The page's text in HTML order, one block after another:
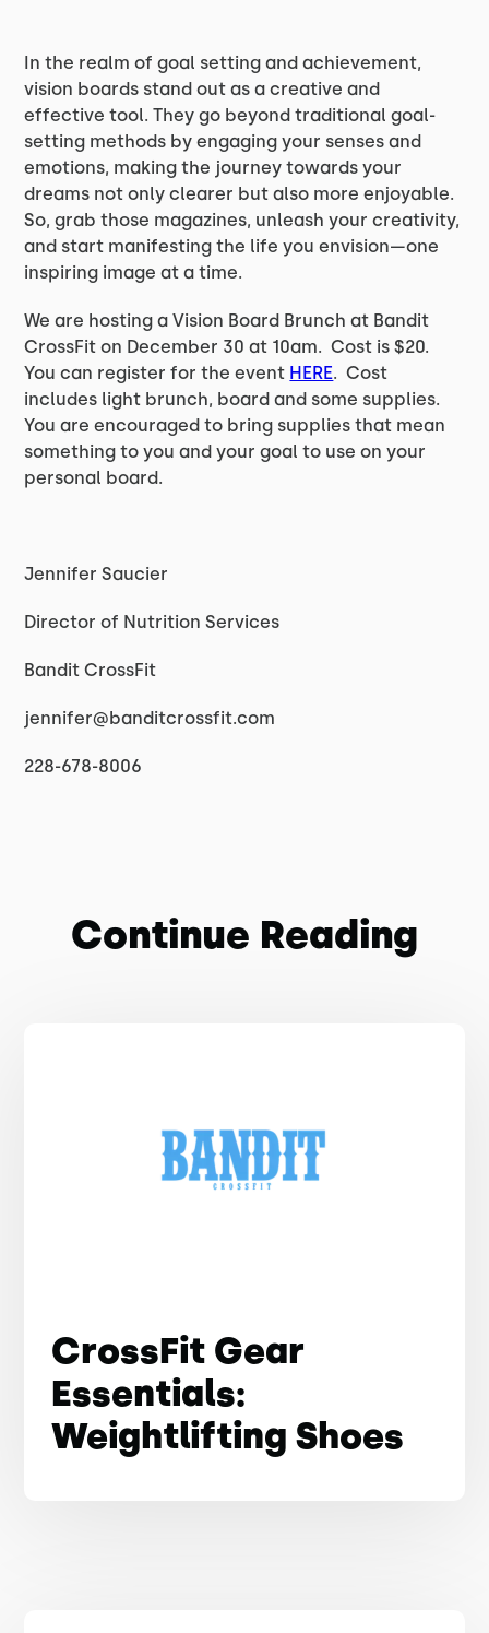
In the realm of goal setting and achievement,
vision boards stand out as a creative and
effective tool. They go beyond traditional goal-
setting methods by engaging your senses and
emotions, making the journey towards your
dreams not only clearer but also more enjoyable.
So, grab those magazines, unleash your creativity,
and start manifesting the life you envision—one
inspiring image at a time.
We are hosting a Vision Board Brunch at Bandit
CrossFit on December 30 at 10am. Cost is $20.
You can register for the event HERE. Cost
includes light brunch, board and some supplies.
You are encouraged to bring supplies that mean
something to you and your goal to use on your
personal board.
Jennifer Saucier
Director of Nutrition Services
Bandit CrossFit
jennifer@banditcrossfit.com
228-678-8006
Continue Reading
CrossFit Gear
Essentials:
Weightlifting Shoes